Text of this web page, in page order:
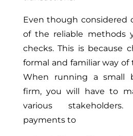
Even though considered
of the reliable methods
checks. This is because
formal and familiar way of
When running a small
firm, you will have to
various
payments to